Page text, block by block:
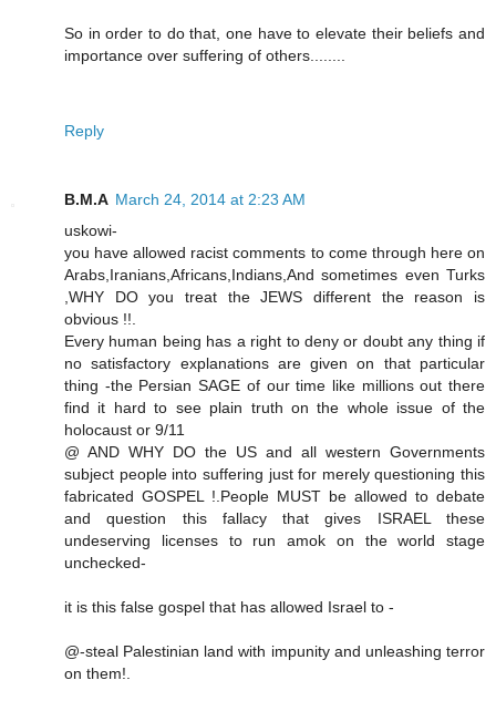
So in order to do that, one have to elevate their beliefs and
importance over suffering of others........
Reply
B.M.A March 24, 2014 at 2:23 AM
uskowi-
you have allowed racist comments to come through here on
Arabs,Iranians,Africans,Indians,And sometimes even Turks
,WHY DO you treat the JEWS different the reason is
obvious !!.
Every human being has a right to deny or doubt any thing if
no satisfactory explanations are given on that particular
thing -the Persian SAGE of our time like millions out there
find it hard to see plain truth on the whole issue of the
holocaust or 9/11
@ AND WHY DO the US and all western Governments
subject people into suffering just for merely questioning this
fabricated GOSPEL !.People MUST be allowed to debate
and question this fallacy that gives ISRAEL these
undeserving licenses to run amok on the world stage
unchecked-
it is this false gospel that has allowed Israel to -
@-steal Palestinian land with impunity and unleashing terror
on them!.